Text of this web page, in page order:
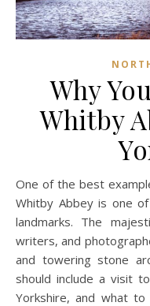
Why
Whitby
One of the best examples of an abbey in North Yorkshire,
Whitby Abbey is one of
landmarks. The
writers, and
and towering stone
should include a visit
Yorkshire, and what